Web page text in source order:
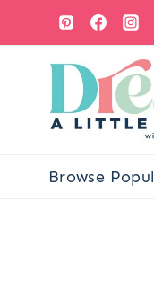
content
Browse